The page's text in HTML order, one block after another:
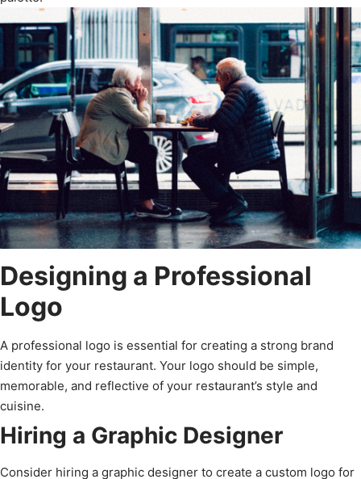
Designing a Professional
Logo
A professional logo is essential for creating a strong brand
identity for your restaurant. Your logo should be simple,
memorable, and reflective of your restaurant’s style and
cuisine.
Hiring a Graphic Designer
Consider hiring a graphic designer to create a custom logo for